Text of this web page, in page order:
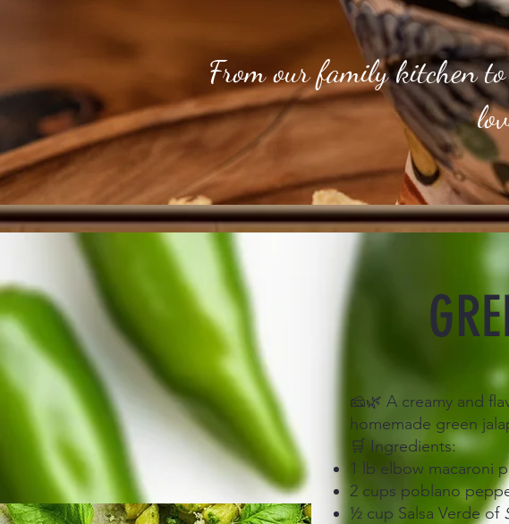
From our family kitchen
🧀🌿 A creamy and
homemade green
🛒 Ingredients:
1 lb elbow macaroni
2 cups poblano
½ cup Salsa Verde of